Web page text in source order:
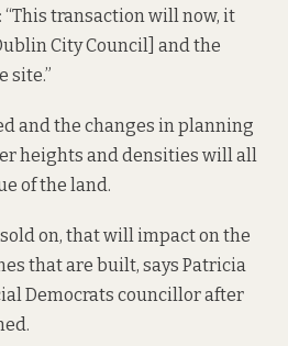
“This transaction will now, it
City Council] and the
site.”
and the changes in planning
heights and densities will all
of the land.
on, that will impact on the
that are built, says Patricia
Democrats councillor after